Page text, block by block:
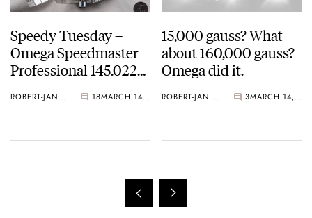
Speedy Tuesday –
Omega Speedmaster
Professional 145.022
ROBERT-JAN BROER 18 MARCH 14, 2017
15,000 gauss? What
about 160,000 gauss?
Omega did it.
ROBERT-JAN BROER 3 MARCH 14, 2017